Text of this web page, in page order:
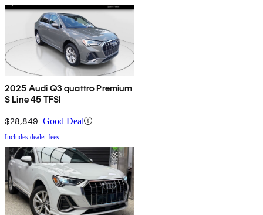
2025 Audi Q3 quattro Premium
S Line 45 TFSI
$28,849 Good Deal
Includes dealer fees